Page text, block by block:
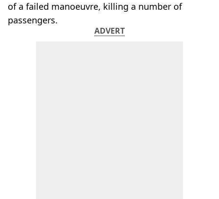
of a failed manoeuvre, killing a number of
passengers.
ADVERT